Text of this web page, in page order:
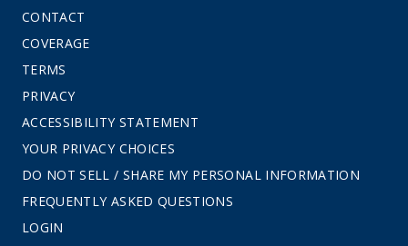
CONTACT
COVERAGE
TERMS
PRIVACY
ACCESSIBILITY STATEMENT
YOUR PRIVACY CHOICES
DO NOT SELL / SHARE MY PERSONAL INFORMATION
FREQUENTLY ASKED QUESTIONS
LOGIN